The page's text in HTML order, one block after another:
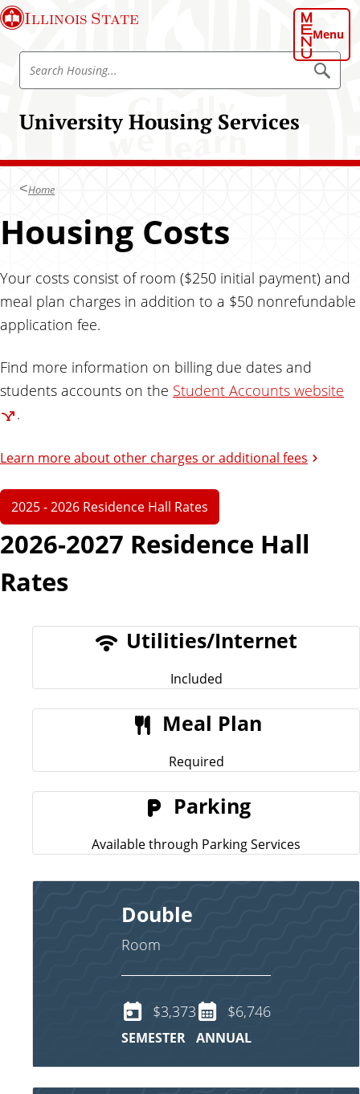
S
k
i
o
n
e
n
Illinois State
Menu
University Housing Services
S
r
h
o
n
S
e
a
o
u
Home
Housing Costs
Your costs consist of room ($250 initial payment) and
meal plan charges in addition to a $50 nonrefundable
application fee.
Find more information on billing due dates and
students accounts on the Student Accounts website
.
Learn more about other charges or additional fees
2025 - 2026 Residence Hall Rates
2026-2027 Residence Hall
Rates
Utilities/Internet
Included
Meal Plan
Required
Parking
Available through Parking Services
Double
Room
$3,373
SEMESTER
$6,746
ANNUAL